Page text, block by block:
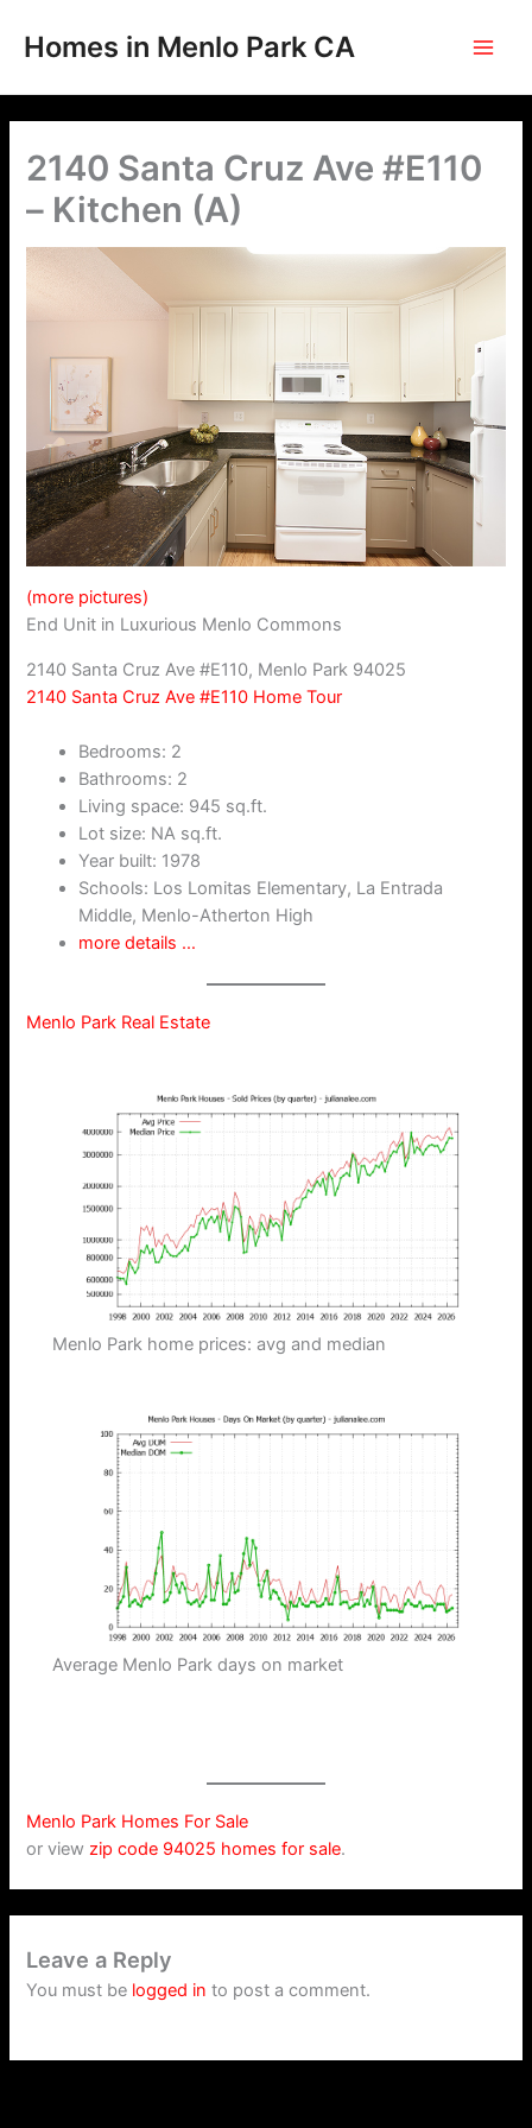
Homes in Menlo Park CA
2140 Santa Cruz Ave #E110
– Kitchen (A)
(more pictures)
End Unit in Luxurious Menlo Commons
2140 Santa Cruz Ave #E110, Menlo Park 94025
2140 Santa Cruz Ave #E110 Home Tour
Bedrooms: 2
Bathrooms: 2
Living space: 945 sq.ft.
Lot size: NA sq.ft.
Year built: 1978
Schools: Los Lomitas Elementary, La Entrada
Middle, Menlo-Atherton High
more details …
Menlo Park Real Estate
Menlo Park home prices: avg and median
Average Menlo Park days on market
Menlo Park Homes For Sale
or viewzip code 94025 homes for sale.
Leave a Reply
You must be logged in to post a comment.